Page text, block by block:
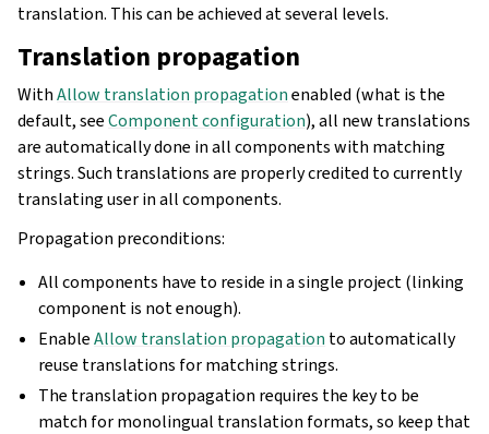
translation. This can be achieved at several levels.
Translation propagation
WithAllow translation propagationenabled (what is the
default, seeComponent configuration), all new translations
are automatically done in all components with matching
strings. Such translations are properly credited to currently
translating user in all components.
Propagation preconditions:
All components have to reside in a single project (linking
component is not enough).
EnableAllow translation propagation to automatically
reuse translations for matching strings.
The translation propagation requires the key to be
match for monolingual translation formats, so keep that